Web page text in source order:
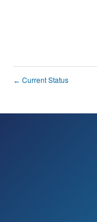
← Current Status